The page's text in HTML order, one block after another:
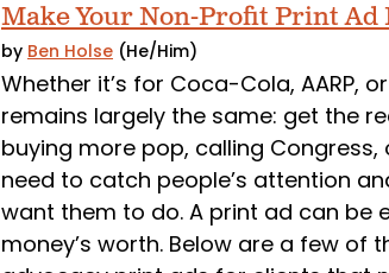
Make Your Non-Profit Print Ad
by Ben Holse (He/Him)
Whether it’s for Coca-Cola, AARP,
remains largely the same: get the
buying more pop, calling
need to catch people’s attention
want them to do. A print ad can be
money’s worth. Below are a few